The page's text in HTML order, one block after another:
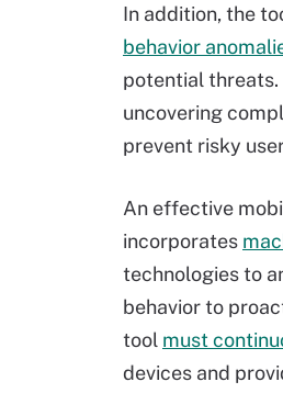
In addition, the
behavior
potential threats.
uncovering
prevent risky
An effective
incorporates
technologies to
behavior to
tool must
devices and